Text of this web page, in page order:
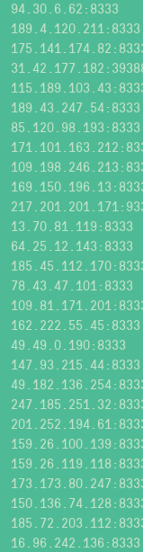
94.30.6.62:8333
189.4.120.211:8333
189.43.247.54:8333
85.120.98.193:8333
13.70.81.119:8333
64.25.12.143:8333
78.43.47.101:8333
162.222.55.45:8333
49.49.0.190:8333
147.93.215.44:8333
16.96.242.136:8333